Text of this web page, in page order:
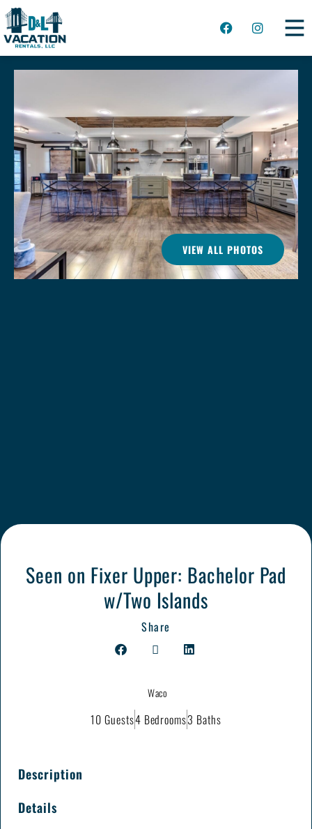
VIEW ALL PHOTOS
Seen on Fixer Upper: Bachelor Pad
w/Two Islands
Share
Waco
10 Guests4 Bedrooms3 Baths
Description
Details